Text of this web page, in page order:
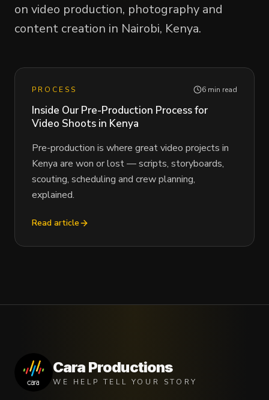
on video production, photography and
content creation in Nairobi, Kenya.
PROCESS 6 min read
Inside Our Pre-Production Process for
Video Shoots in Kenya
Pre-production is where great video projects in
Kenya are won or lost — scripts, storyboards,
scouting, scheduling and crew planning,
explained.
Read article
Cara Productions
WE HELP TELL YOUR STORY